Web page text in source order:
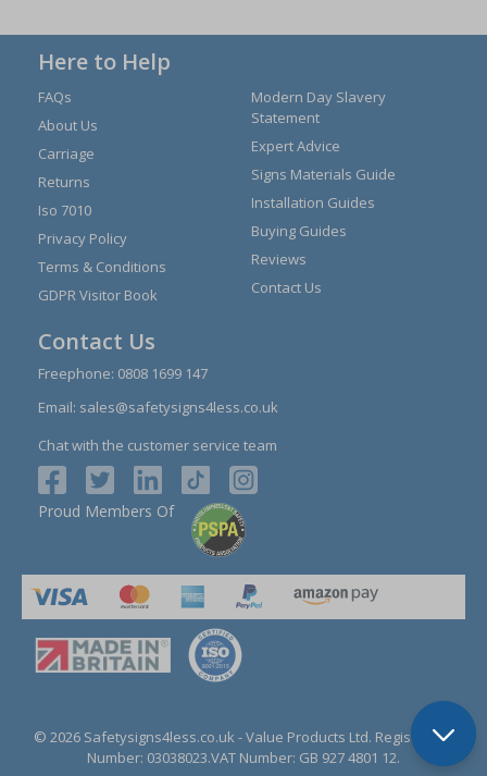
Here to Help
FAQs
About Us
Carriage
Returns
Iso 7010
Privacy Policy
Terms & Conditions
GDPR Visitor Book
Modern Day Slavery
Statement
Expert Advice
Signs Materials Guide
Installation Guides
Buying Guides
Reviews
Contact Us
Contact Us
Freephone: 0808 1699 147
Email: sales@safetysigns4less.co.uk
Chat with the customer service team
Proud Members Of
© 2026 Safetysigns4less.co.uk - Value Products Ltd. Registration
Number: 03038023.VAT Number: GB 927 4801 12.